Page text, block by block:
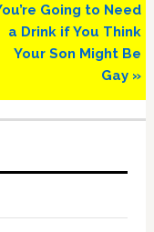
Post:
Going to Need
a Drink if You Think
Your Son Might Be
Gay »